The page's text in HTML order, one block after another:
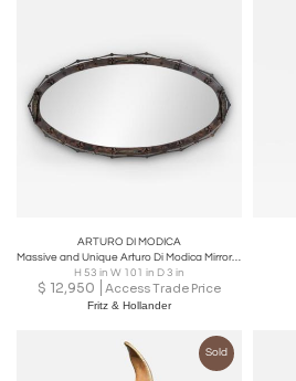
ARTURO DI MODICA
Massive and Unique Arturo Di Modica Mirror, One of a Kind
H 53 in W 101 in D 3 in
$ 12,950 Access Trade Price
Fritz & Hollander
Sold